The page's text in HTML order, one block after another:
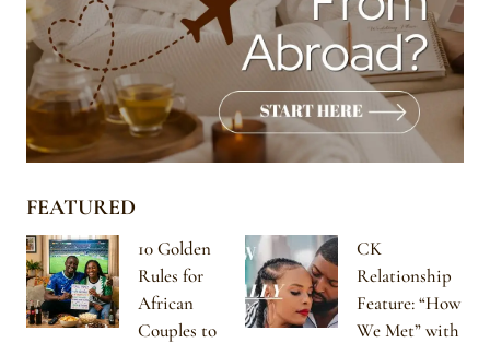
FEATURED
10 Golden
Rules for
African
Couples to
CK
Relationship
Feature: “How
We Met” with